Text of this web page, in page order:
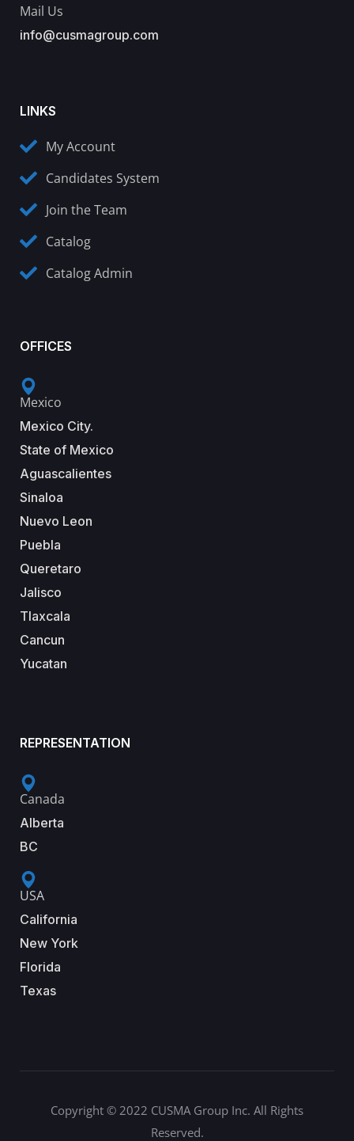
Mail Us
info@cusmagroup.com
LINKS
My Account
Candidates System
Join the Team
Catalog
Catalog Admin
OFFICES
Mexico
Mexico City.
State of Mexico
Aguascalientes
Sinaloa
Nuevo Leon
Puebla
Queretaro
Jalisco
Tlaxcala
Cancun
Yucatan
REPRESENTATION
Canada
Alberta
BC
USA
California
New York
Florida
Texas
Copyright © 2022 CUSMA Group Inc. All Rights
Reserved.